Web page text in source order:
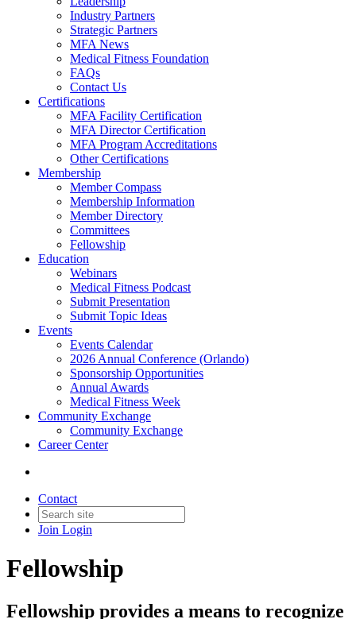
Industry Partners
Strategic Partners
MFA News
Medical Fitness Foundation
FAQs
Contact Us
Certifications
MFA Facility Certification
MFA Director Certification
MFA Program Accreditations
Other Certifications
Membership
Member Compass
Membership Information
Member Directory
Committees
Fellowship
Education
Webinars
Medical Fitness Podcast
Submit Presentation
Submit Topic Ideas
Events
Events Calendar
2026 Annual Conference (Orlando)
Sponsorship Opportunities
Annual Awards
Medical Fitness Week
Community Exchange
Community Exchange
Career Center
Contact
Join Login
Fellowship
Fellowship provides a means to recognize